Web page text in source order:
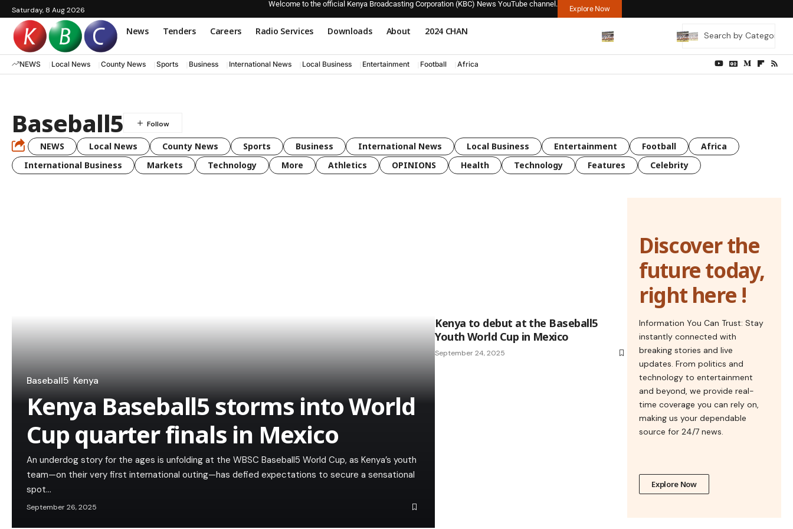
Saturday, 8 Aug 2026
Welcome to the official Kenya Broadcasting Corporation (KBC) News YouTube channel.
Explore Now
News Tenders Careers Radio Services Downloads About 2024 CHAN
NEWS Local News County News Sports Business International News Local Business Entertainment Football Africa
Baseball5
NEWS Local News County News Sports Business International News Local Business Entertainment Football
Africa
International Business
Markets Technology More Athletics OPINIONS Health Technology Features Celebrity
Baseball5 Kenya
Kenya Baseball5 storms into World
Cup quarter finals in Mexico
An underdog story for the ages is unfolding at the WBSC Baseball5 World Cup, as Kenya’s youth
team—on their very first international outing—has defied expectations to secure a sensational
spot…
September 26, 2025
Kenya to debut at the Baseball5
Youth World Cup in Mexico
September 24, 2025
Discover the
future today,
right here !
Information You Can Trust: Stay
instantly connected with
breaking stories and live
updates. From politics and
technology to entertainment
and beyond, we provide real-
time coverage you can rely on,
making us your dependable
source for 24/7 news.
Explore Now